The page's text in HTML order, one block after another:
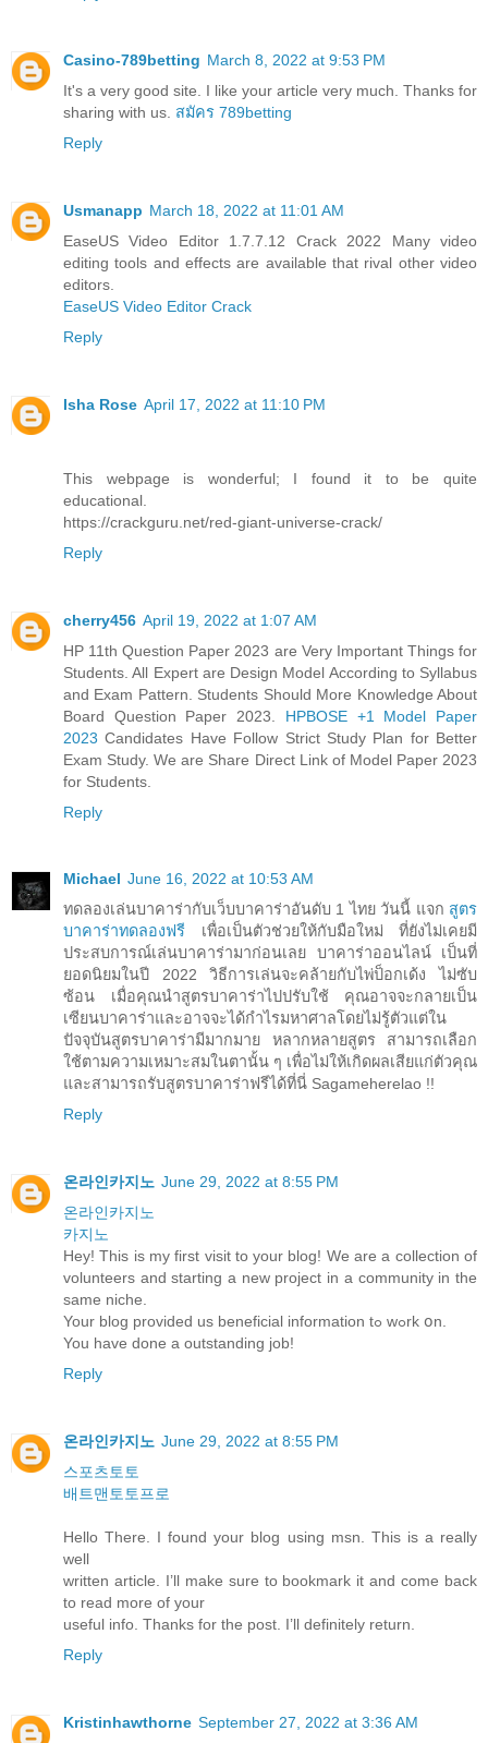
Casino-789betting March 8, 2022 at 9:53 PM
It's a very good site. I like your article very much. Thanks for
sharing with us. สมัคร 789betting
Reply
Usmanapp March 18, 2022 at 11:01 AM
EaseUS Video Editor 1.7.7.12 Crack 2022 Many video
editing tools and effects are available that rival other video
editors.
EaseUS Video Editor Crack
Reply
Isha Rose April 17, 2022 at 11:10 PM
This webpage is wonderful; I found it to be quite
educational.
https://crackguru.net/red-giant-universe-crack/
Reply
cherry456 April 19, 2022 at 1:07 AM
HP 11th Question Paper 2023 are Very Important Things for
Students. All Expert are Design Model According to Syllabus
and Exam Pattern. Students Should More Knowledge About
Board Question Paper 2023. HPBOSE +1 Model Paper
2023 Candidates Have Follow Strict Study Plan for Better
Exam Study. We are Share Direct Link of Model Paper 2023
for Students.
Reply
Michael June 16, 2022 at 10:53 AM
ทดลองเล่นบาคาร่ากับเว็บบาคาร่าอันดับ 1 ไทย วันนี้ แจก สูตร
บาคาร่าทดลองฟรี เพื่อเป็นตัวช่วยให้กับมือใหม่ ที่ยังไม่เคยมี
ประสบการณ์เล่นบาคาร่ามาก่อนเลย บาคาร่าออนไลน์ เป็นที่
ยอดนิยมในปี 2022 วิธีการเล่นจะคล้ายกับไพ่ป็อกเด้ง ไม่ซับ
ซ้อน เมื่อคุณนำสูตรบาคาร่าไปปรับใช้ คุณอาจจะกลายเป็น
เซียนบาคาร่าและอาจจะได้กำไรมหาศาลโดยไม่รู้ตัวแต่ใน
ปัจจุบันสูตรบาคาร่ามีมากมาย หลากหลายสูตร สามารถเลือก
ใช้ตามความเหมาะสมในตานั้น ๆ เพื่อไม่ให้เกิดผลเสียแก่ตัวคุณ
และสามารถรับสูตรบาคาร่าฟรีได้ที่นี่ Sagameherelao !!
Reply
온라인카지노 June 29, 2022 at 8:55 PM
온라인카지노
카지노
Hey! This iѕ my fіrst visit to your blog! We are a collection of
volunteers and starting а new project іn a community іn the
same niche.
Your blog providеd us beneficial information tߋ wߋrk օn.
You have done a outstanding job!
Reply
온라인카지노 June 29, 2022 at 8:55 PM
스포츠토토
배트맨토토프로
Hello There. I found your blog using msn. This is a really
well
written article. I’ll make sure to bookmark it and come back
to read more of your
useful info. Thanks for the post. I’ll definitely return.
Reply
Kristinhawthorne September 27, 2022 at 3:36 AM